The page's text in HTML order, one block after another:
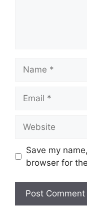
Save my
browser for